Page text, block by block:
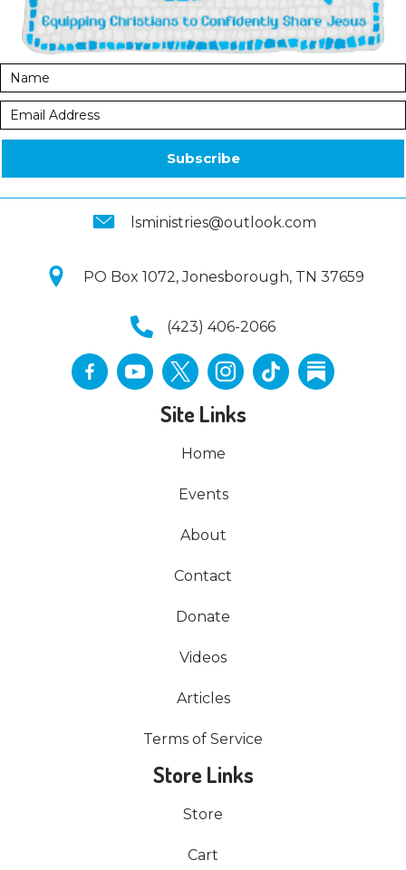
Subscribe
lsministries@outlook.com
PO Box 1072, Jonesborough, TN 37659
(423) 406-2066
Site Links
Home
Events
About
Contact
Donate
Videos
Articles
Terms of Service
Store Links
Store
Cart